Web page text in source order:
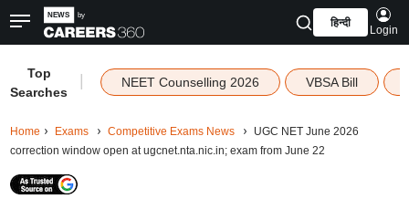
हिन्दी
Login
Top
Searches
NEET Counselling 2026 VBSA Bill
Home Exams Competitive Exams News
UGC NET June 2026
correction window open at ugcnet.nta.nic.in; exam from June 22